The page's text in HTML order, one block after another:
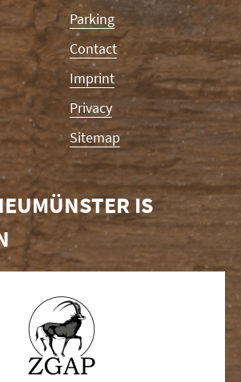
Parking
Contact
Imprint
Privacy
Sitemap
IS